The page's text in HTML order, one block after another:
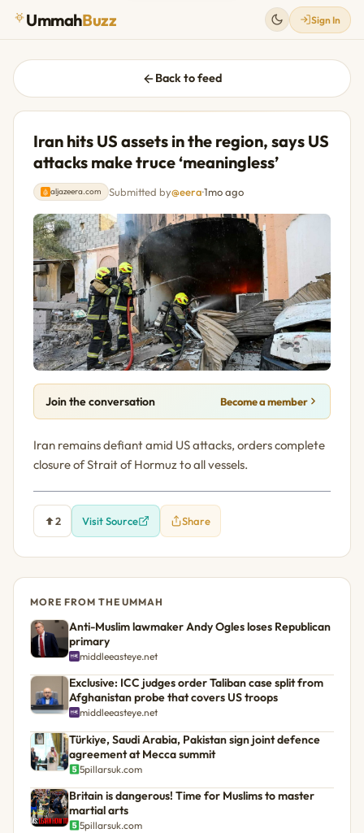
UmmahBuzz Sign In
Back to feed
Iran hits US assets in the region, says US
attacks make truce ‘meaningless’
aljazeera.com Submitted by@eera·1mo ago
Join the conversation Become a member
Iran remains defiant amid US attacks, orders complete
closure of Strait of Hormuz to all vessels.
2 Visit Source Share
MORE FROM THE UMMAH
Anti-Muslim lawmaker Andy Ogles loses Republican
primary
middleeasteye.net
Exclusive: ICC judges order Taliban case split from
Afghanistan probe that covers US troops
middleeasteye.net
Türkiye, Saudi Arabia, Pakistan sign joint defence
agreement at Mecca summit
5pillarsuk.com
Britain is dangerous! Time for Muslims to master
martial arts
5pillarsuk.com